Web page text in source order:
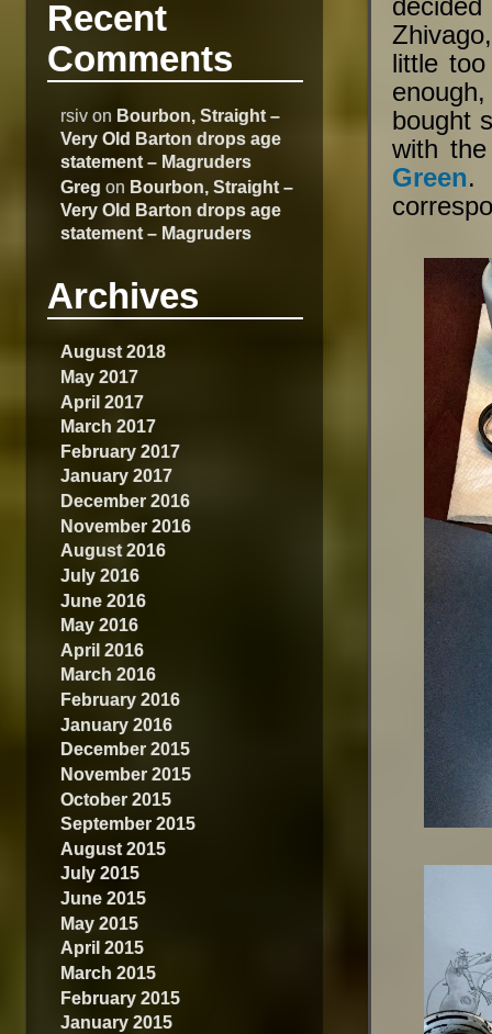
Recent
Comments
rsivon Bourbon, Straight –
Very Old Barton drops age
statement – Magruders
Greg on Bourbon, Straight –
Very Old Barton drops age
statement – Magruders
Archives
August 2018
May 2017
April 2017
March 2017
February 2017
January 2017
December 2016
November 2016
August 2016
July 2016
June 2016
May 2016
April 2016
March 2016
February 2016
January 2016
December 2015
November 2015
October 2015
September 2015
August 2015
July 2015
June 2015
May 2015
April 2015
March 2015
February 2015
January 2015
little
bought
with
Green.